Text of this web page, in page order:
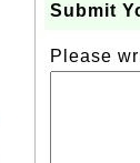
Submit
Please